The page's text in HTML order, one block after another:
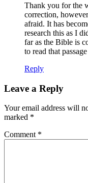
Thank you for the
correction,
afraid. It has
research this as I
far as the Bible is
to read that
Reply
Leave a Reply
Your email address will
marked *
Comment *